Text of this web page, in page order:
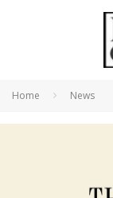
Home News